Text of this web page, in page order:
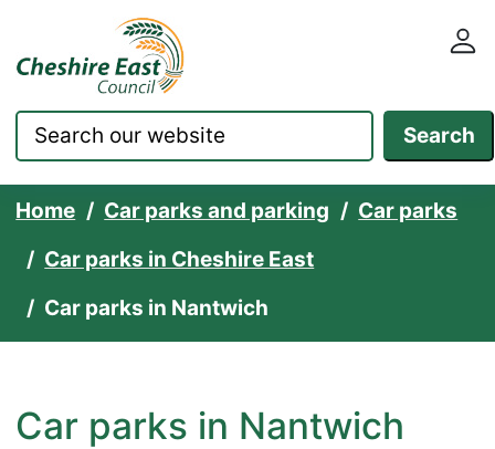
Skip to content Cheshire East Council
Search
Home Car parks and parking
Car parks
Car parks in Cheshire East
Car parks in Nantwich
Car parks in Nantwich